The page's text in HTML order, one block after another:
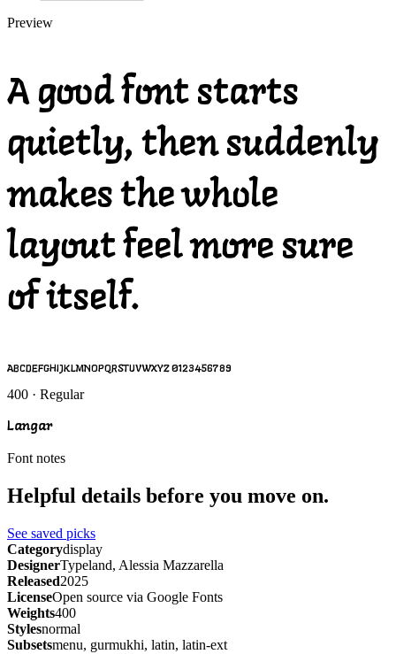
Preview
A good font starts
quietly, then suddenly
makes the whole
layout feel more sure
of itself.
ABCDEFGHIJKLMNOPQRSTUVWXYZ 0123456789
400 · Regular
Langar
Font notes
Helpful details before you move on.
See saved picks
Categorydisplay
DesignerTypeland, Alessia Mazzarella
Released2025
LicenseOpen source via Google Fonts
Weights400
Stylesnormal
Subsetsmenu, gurmukhi, latin, latin-ext